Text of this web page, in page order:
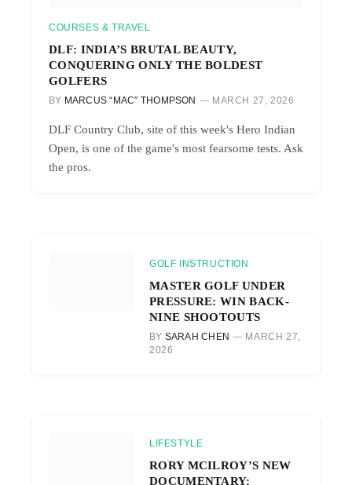
COURSES & TRAVEL
DLF: INDIA’S BRUTAL BEAUTY,
CONQUERING ONLY THE BOLDEST
GOLFERS
BY MARCUS “MAC” THOMPSON MARCH 27, 2026
DLF Country Club, site of this week's Hero Indian
Open, is one of the game's most fearsome tests. Ask
the pros.
GOLF INSTRUCTION
MASTER GOLF UNDER
PRESSURE: WIN BACK-
NINE SHOOTOUTS
BY SARAH CHEN
MARCH 27,
2026
LIFESTYLE
RORY MCILROY’S NEW
DOCUMENTARY: